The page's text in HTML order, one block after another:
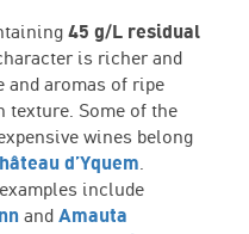
45 g/L residual
is richer and
and aromas of ripe
texture. Some of the
wines belong
d’Yquem.
include
and Amauta